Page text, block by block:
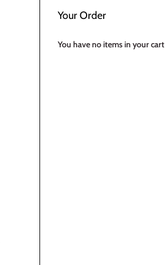
Your Order
You have no items in your cart